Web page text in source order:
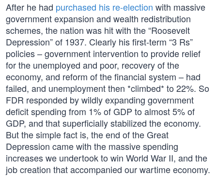
After he had purchased his re-election with massive
government expansion and wealth redistribution
schemes, the nation was hit with the “Roosevelt
Depression” of 1937. Clearly his first-term “3 Rs”
policies – government intervention to provide relief
for the unemployed and poor, recovery of the
economy, and reform of the financial system – had
failed, and unemployment then *climbed* to 22%. So
FDR responded by wildly expanding government
deficit spending from 1% of GDP to almost 5% of
GDP, and that superficially stabilized the economy.
But the simple fact is, the end of the Great
Depression came with the massive spending
increases we undertook to win World War II, and the
job creation that accompanied our wartime economy.